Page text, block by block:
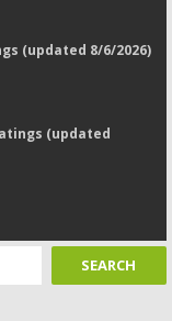
(updated 8/6/2026)
(updated